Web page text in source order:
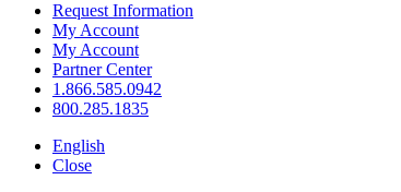
Request Information
My Account
My Account
Partner Center
1.866.585.0942
800.285.1835
English
Close